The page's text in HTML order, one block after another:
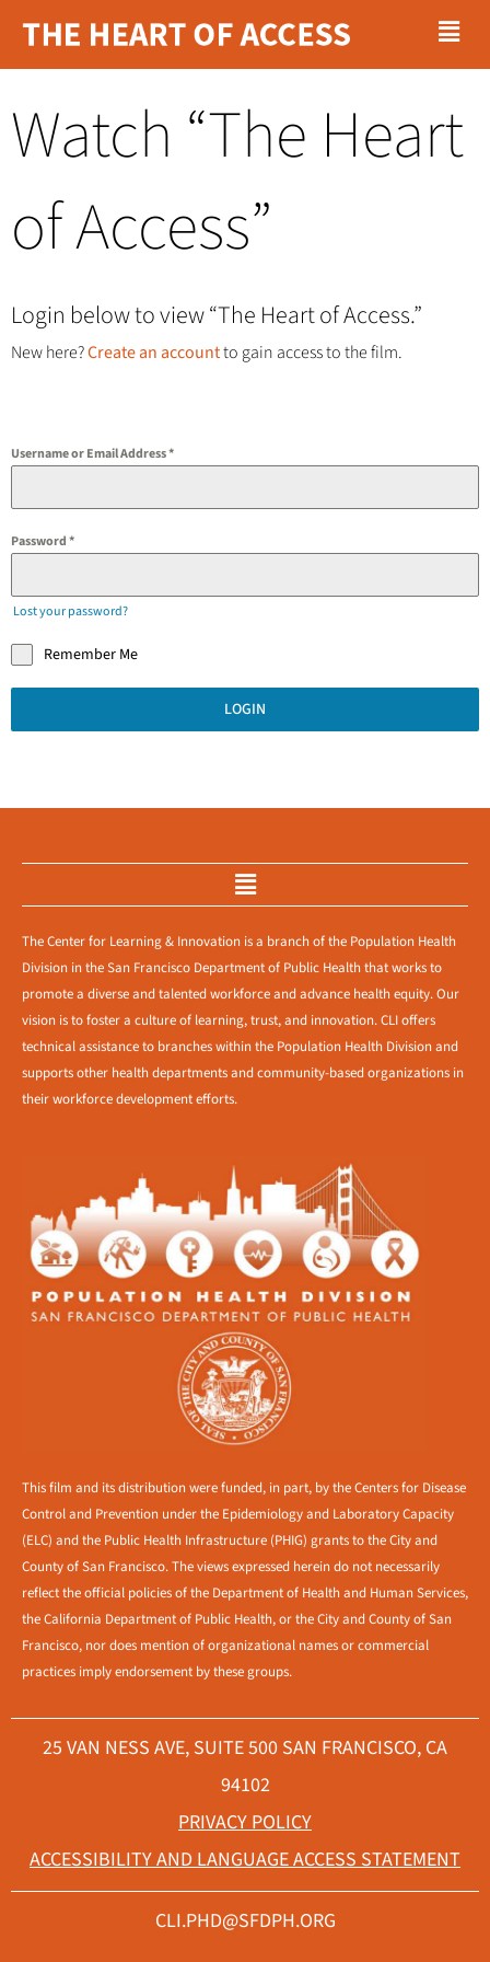
Skip
Menu
Watch “The Heart
of Access”
Login below to view “The Heart of Access.”
New here?Create an accountto gain access to the film.
Username or Email Address*
Password*
Lost your password?
Remember Me
LOGIN
Menu
The Center for Learning & Innovation is a branch of the Population Health
Division in the San Francisco Department of Public Health that works to
promote a diverse and talented workforce and advance health equity. Our
vision is to foster a culture of learning, trust, and innovation. CLI offers
technical assistance to branches within the Population Health Division and
supports other health departments and community-based organizations in
their workforce development efforts.
This film and its distribution were funded, in part, by the Centers for Disease
Control and Prevention under the Epidemiology and Laboratory Capacity
(ELC) and the Public Health Infrastructure (PHIG) grants to the City and
County of San Francisco. The views expressed herein do not necessarily
reflect the official policies of the Department of Health and Human Services,
the California Department of Public Health, or the City and County of San
Francisco, nor does mention of organizational names or commercial
practices imply endorsement by these groups.
25 VAN NESS AVE, SUITE 500 SAN FRANCISCO, CA
94102
PRIVACY POLICY
ACCESSIBILITY AND LANGUAGE ACCESS STATEMENT
CLI.PHD@SFDPH.ORG